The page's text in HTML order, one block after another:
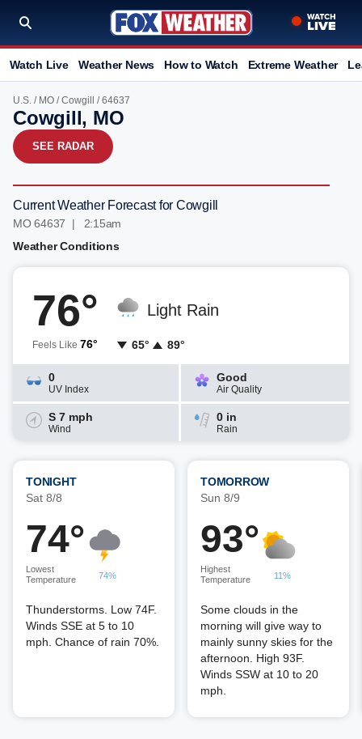
Watch Live Weather News How to Watch Extreme Weather
U.S. / MO /Cowgill / 64637
Cowgill, MO
SEE RADAR
Current Weather Forecast for Cowgill
MO 64637 | 2:15am
Weather Conditions
76°
Feels Like 76°
Light Rain
65° 89°
0
UV Index
Good
Air Quality
S 7 mph
Wind
0 in
Rain
TONIGHT
Sat 8/8
74°
Lowest
Temperature
74%
Thunderstorms. Low 74F.
Winds SSE at 5 to 10
mph. Chance of rain 70%.
TOMORROW
Sun 8/9
93°
Highest
Temperature
11%
Some clouds in the
morning will give way to
mainly sunny skies for the
afternoon. High 93F.
Winds SSW at 10 to 20
mph.